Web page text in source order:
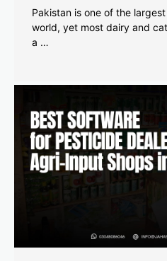
Pakistan is one of the
world, yet most dairy and
a …